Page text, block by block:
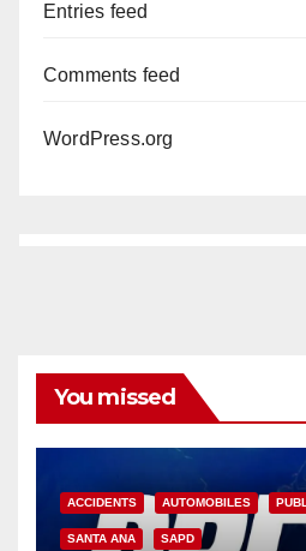
Entries feed
Comments feed
WordPress.org
You missed
ACCIDENTS AUTOMOBILES
SANTA ANA SAPD